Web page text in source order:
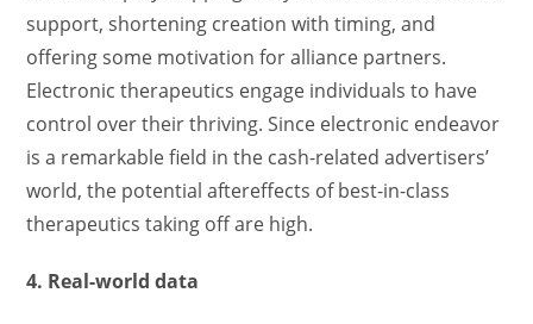
support, shortening creation with timing, and
offering some motivation for alliance partners.
Electronic therapeutics engage individuals to have
control over their thriving. Since electronic endeavor
is a remarkable field in the cash-related advertisers’
world, the potential aftereffects of best-in-class
therapeutics taking off are high.
4. Real-world data